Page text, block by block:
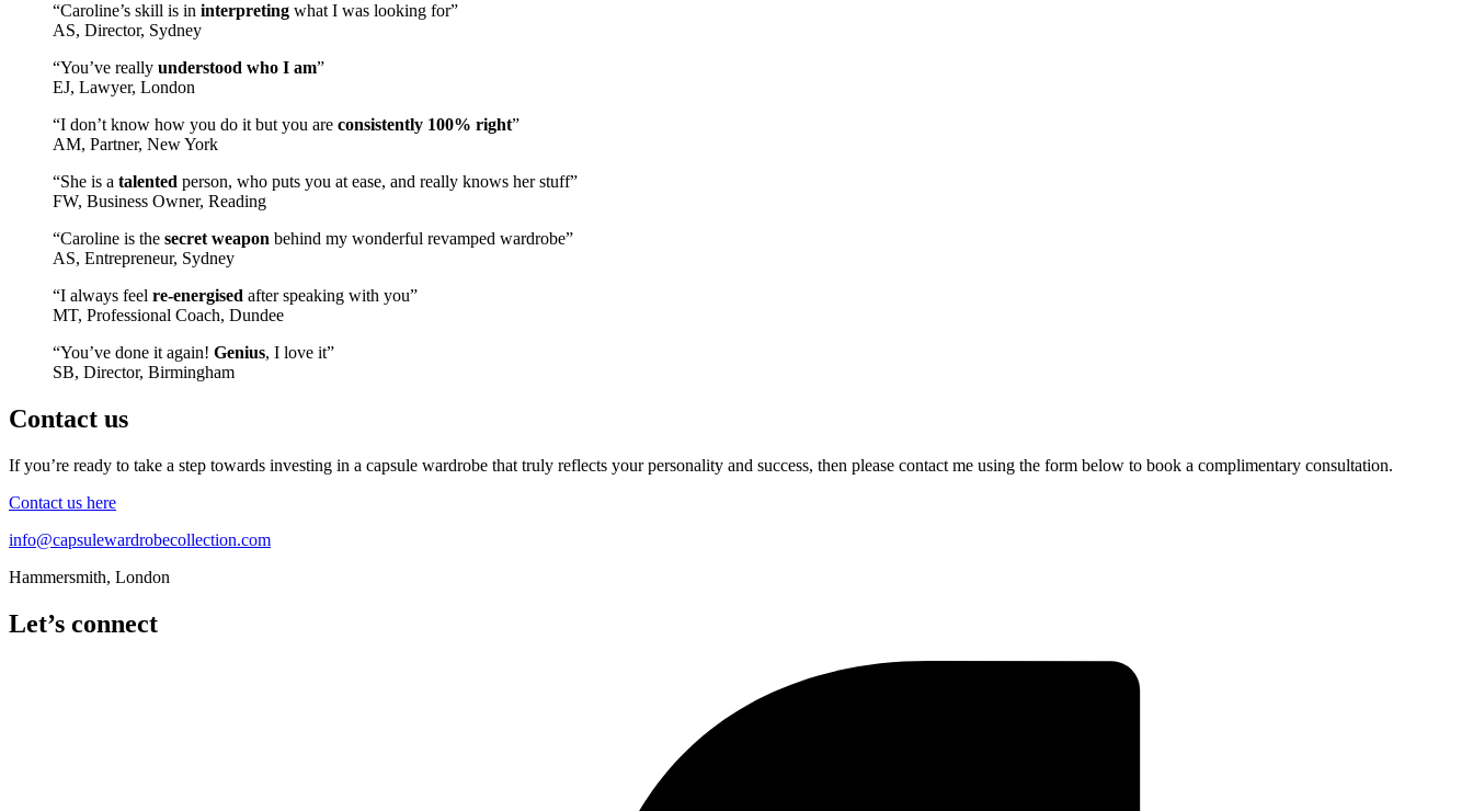
“Caroline’s skill is in interpreting what I was looking for”
AS, Director, Sydney
“You’ve really understood who I am”
EJ, Lawyer, London
“I don’t know how you do it but you are consistently 100% right”
AM, Partner, New York
“She is a talented person, who puts you at ease, and really knows her stuff”
FW, Business Owner, Reading
“Caroline is the secret weapon behind my wonderful revamped wardrobe”
AS, Entrepreneur, Sydney
“I always feel re-energised after speaking with you”
MT, Professional Coach, Dundee
“You’ve done it again! Genius, I love it”
SB, Director, Birmingham
Contact us
If you’re ready to take a step towards investing in a capsule wardrobe that truly reflects your personality and success, then please contact me using the form below to book a complimentary consultation.
Contact us here
info@capsulewardrobecollection.com
Hammersmith, London
Let’s connect